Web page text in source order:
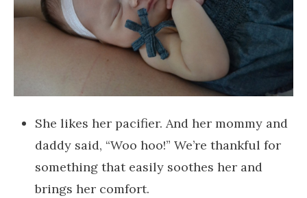
She likes her pacifier. And her mommy and
daddy said, “Woo hoo!” We’re thankful for
something that easily soothes her and
brings her comfort.